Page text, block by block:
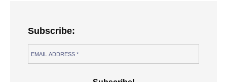
Subscribe: